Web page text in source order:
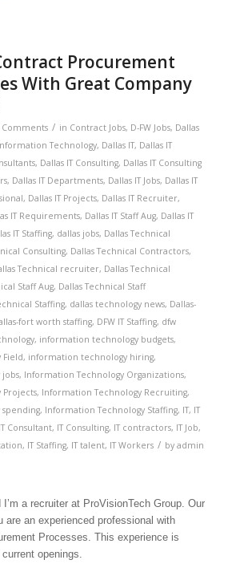
Procurement
With Great Company
Comments / in Contract Jobs, D-FW Jobs, Dallas
Technology, Dallas IT, Dallas IT
, Dallas IT Consulting, Dallas IT Consulting
, Dallas IT Departments, Dallas IT Jobs, Dallas IT
, Dallas IT Projects, Dallas IT Recruiter,
IT Requirements, Dallas IT Staff Aug, Dallas IT
IT Staffing, dallas jobs, Dallas Technical
Consulting, Dallas Technical Contractors,
Technical recruiter, Dallas Technical
Staff Aug, Dallas Technical Staff
Staffing, dallas technology news, Dallas-
fort worth staffing, DFW IT Staffing, dfw
, information technology budgets,
Field, information technology hiring,
, Information Technology Organizations,
Projects, Information Technology Recruiting,
, Information Technology Staffing, IT, IT
IT Consultant, IT Consulting, IT contractors, IT Job,
, IT Staffing, IT talent, IT Workers / by admin
a recruiter at ProVisionTech Group. Our
are an experienced professional with
Processes . This experience is
openings.